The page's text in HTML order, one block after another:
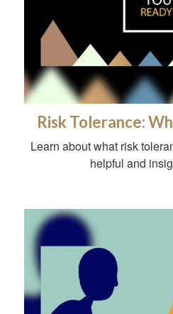
Risk Tolerance:
Learn about what risk
helpful and